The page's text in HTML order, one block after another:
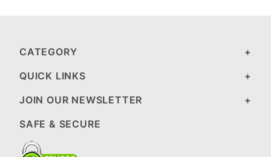
CATEGORY
QUICK LINKS
JOIN OUR NEWSLETTER
SAFE & SECURE